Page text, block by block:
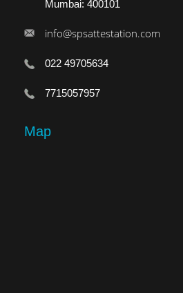
Mumbai: 400101
info@spsattestation.com
022 49705634
7715057957
Map